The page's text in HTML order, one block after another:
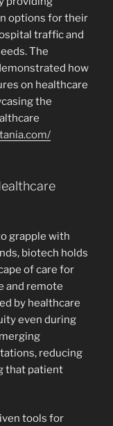
options for their
traffic and
The
how
on healthcare
the
grapple with
biotech holds
of care for
and remote
by healthcare
even during
reducing
that patient
tools for